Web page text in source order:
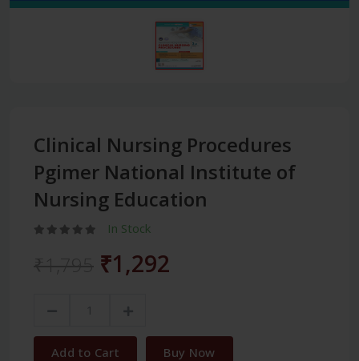
Clinical Nursing Procedures
Pgimer National Institute of
Nursing Education
In Stock
₹1,292
Add to Cart Buy Now